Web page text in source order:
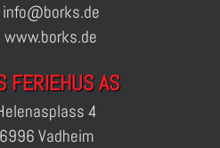
info@borks.de
www.borks.de
FERIEHUS AS
4
Vadheim